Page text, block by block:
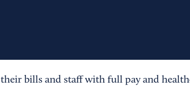
bills and staff with full pay and